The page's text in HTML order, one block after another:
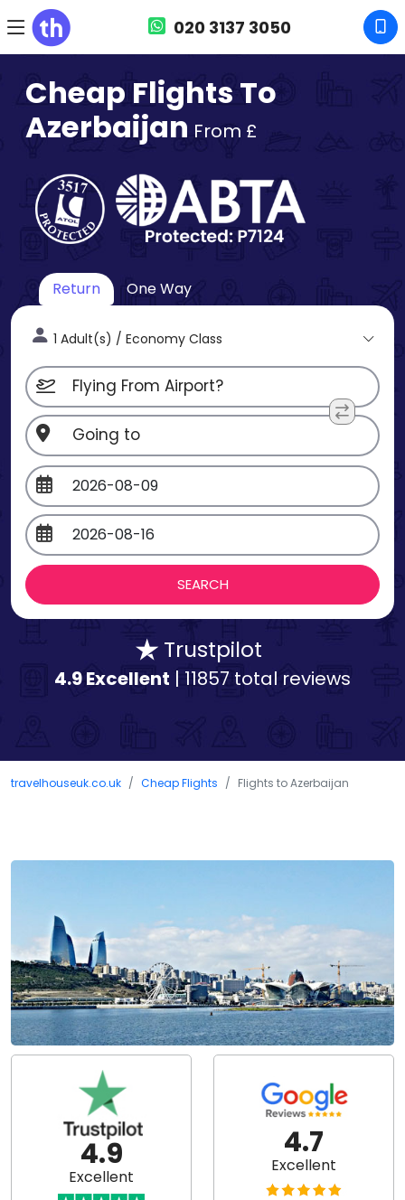
020 3137 3050
Cheap Flights To
Azerbaijan From £
Return One Way
1 Adult(s) / Economy Class
Trustpilot
4.9 Excellent | 11857 total reviews
travelhouseuk.co.uk Cheap Flights Flights to Azerbaijan
4.9
Excellent
4.7
Excellent